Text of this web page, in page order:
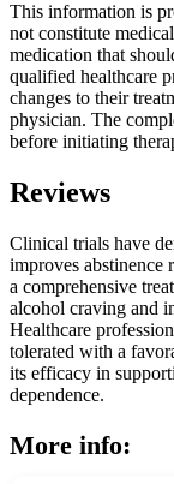
This information is
not constitute
medication that
qualified healthcare
changes to their
physician. The
before initiating
Reviews
Clinical trials have
improves abstinence
a comprehensive
alcohol craving and
Healthcare
tolerated with a
its efficacy in
dependence.
More info: